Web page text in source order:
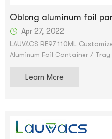
Oblong aluminum foil
Apr 27, 2022
LAUVACS RE97 110ML
Aluminum Foil Container /
Scroll Image to Enlarge
confirmed, you can ask for
Free samples can be
Learn More